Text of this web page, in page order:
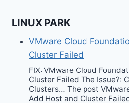
LINUX PARK
VMware Cloud
Cluster Failed
FIX: VMware Cloud
Cluster Failed The Issue?:
Clusters… The post
Add Host and Cluster